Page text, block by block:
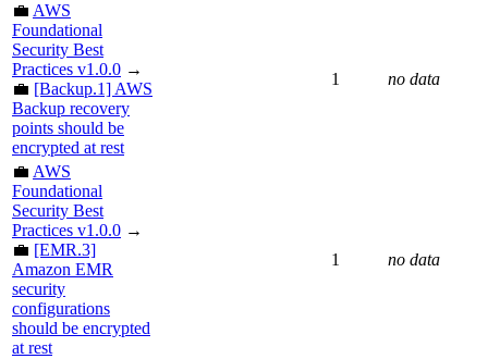
💼 AWS
Foundational
Security Best
Practices v1.0.0 →
💼 [Backup.1] AWS
Backup recovery
points should be
encrypted at rest
1 no data
💼 AWS
Foundational
Security Best
Practices v1.0.0 →
💼 [EMR.3]
Amazon EMR
security
configurations
should be encrypted
at rest
1 no data